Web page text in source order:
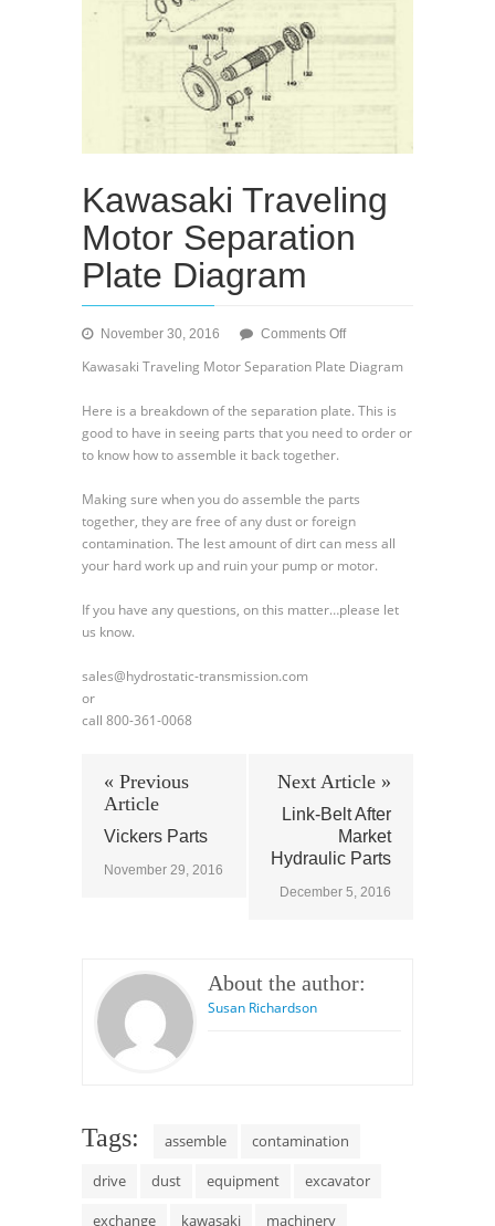
Kawasaki Traveling
Motor Separation
Plate Diagram
November 30, 2016 Comments Offon
Traveling
Kawasaki Traveling Motor Separation Plate Diagram
Here is a breakdown of the separation plate. This is
good to have in seeing parts that you need to order or
to know how to assemble it back together.
Making sure when you do assemble the parts
together, they are free of any dust or foreign
contamination. The lest amount of dirt can mess all
your hard work up and ruin your pump or motor.
If you have any questions, on this matter…please let
us know.
sales@hydrostatic-transmission.com
or
call 800-361-0068
« Previous
Article
Vickers Parts
November 29, 2016
Next Article »
Link-Belt After
Market
Hydraulic Parts
December 5, 2016
About the author:
Susan Richardson
Tags: assemble
contamination
drive
dust equipment
excavator
exchange
kawasaki machinery